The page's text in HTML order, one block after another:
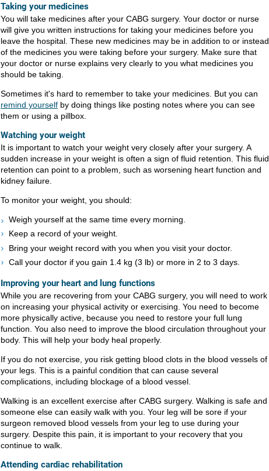
Taking your medicines
You will take medicines after your CABG surgery. Your doctor or nurse
will give you written instructions for taking your medicines before you
leave the hospital. These new medicines may be in addition to or instead
of the medicines you were taking before your surgery. Make sure that
your doctor or nurse explains very clearly to you what medicines you
should be taking.
Sometimes it's hard to remember to take your medicines. But you can
remind yourself by doing things like posting notes where you can see
them or using a pillbox.
Watching your weight
It is important to watch your weight very closely after your surgery. A
sudden increase in your weight is often a sign of fluid retention. This fluid
retention can point to a problem, such as worsening heart function and
kidney failure.
To monitor your weight, you should:
Weigh yourself at the same time every morning.
Keep a record of your weight.
Bring your weight record with you when you visit your doctor.
Call your doctor if you gain 1.4 kg (3 lb) or more in 2 to 3 days.
Improving your heart and lung functions
While you are recovering from your CABG surgery, you will need to work
on increasing your physical activity or exercising. You need to become
more physically active, because you need to restore your full lung
function. You also need to improve the blood circulation throughout your
body. This will help your body heal properly.
If you do not exercise, you risk getting blood clots in the blood vessels of
your legs. This is a painful condition that can cause several
complications, including blockage of a blood vessel.
Walking is an excellent exercise after CABG surgery. Walking is safe and
someone else can easily walk with you. Your leg will be sore if your
surgeon removed blood vessels from your leg to use during your
surgery. Despite this pain, it is important to your recovery that you
continue to walk.
Attending cardiac rehabilitation